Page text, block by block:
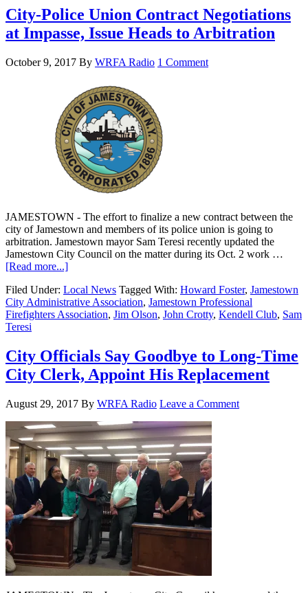
City-Police Union Contract Negotiations
at Impasse, Issue Heads to Arbitration
October 9, 2017 By WRFA Radio 1 Comment
JAMESTOWN - The effort to finalize a new contract between the
city of Jamestown and members of its police union is going to
arbitration. Jamestown mayor Sam Teresi recently updated the
Jamestown City Council on the matter during its Oct. 2 work …
[Read more...]
Filed Under: Local News Tagged With: Howard Foster, Jamestown
City Administrative Association, Jamestown Professional
Firefighters Association, Jim Olson, John Crotty, Kendell Club, Sam
Teresi
City Officials Say Goodbye to Long-Time
City Clerk, Appoint His Replacement
August 29, 2017 By WRFA Radio Leave a Comment